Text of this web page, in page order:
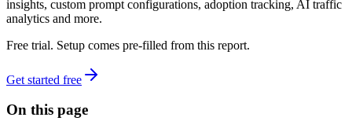
insights, custom prompt configurations, adoption tracking, AI traffic
analytics and more.
Free trial. Setup comes pre-filled from this report.
Get started free
On this page